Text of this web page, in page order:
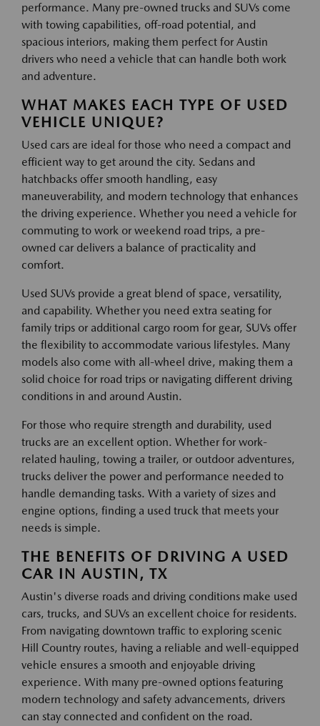
performance. Many pre-owned trucks and SUVs come
with towing capabilities, off-road potential, and
spacious interiors, making them perfect for Austin
drivers who need a vehicle that can handle both work
and adventure.
WHAT MAKES EACH TYPE OF USED
VEHICLE UNIQUE?
Used cars are ideal for those who need a compact and
efficient way to get around the city. Sedans and
hatchbacks offer smooth handling, easy
maneuverability, and modern technology that enhances
the driving experience. Whether you need a vehicle for
commuting to work or weekend road trips, a pre-
owned car delivers a balance of practicality and
comfort.
Used SUVs provide a great blend of space, versatility,
and capability. Whether you need extra seating for
family trips or additional cargo room for gear, SUVs offer
the flexibility to accommodate various lifestyles. Many
models also come with all-wheel drive, making them a
solid choice for road trips or navigating different driving
conditions in and around Austin.
For those who require strength and durability, used
trucks are an excellent option. Whether for work-
related hauling, towing a trailer, or outdoor adventures,
trucks deliver the power and performance needed to
handle demanding tasks. With a variety of sizes and
engine options, finding a used truck that meets your
needs is simple.
THE BENEFITS OF DRIVING A USED
CAR IN AUSTIN, TX
Austin's diverse roads and driving conditions make used
cars, trucks, and SUVs an excellent choice for residents.
From navigating downtown traffic to exploring scenic
Hill Country routes, having a reliable and well-equipped
vehicle ensures a smooth and enjoyable driving
experience. With many pre-owned options featuring
modern technology and safety advancements, drivers
can stay connected and confident on the road.